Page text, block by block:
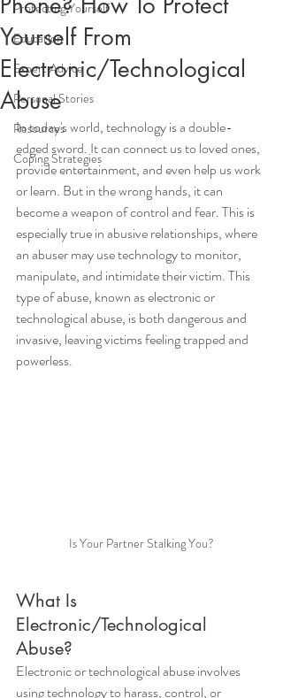
Protecting Yourself
Education
Expert Advice
Personal Stories
Resources
Coping Strategies
Yourself From
Electronic/Technological
Abuse
In today's world, technology is a double-
edged sword. It can connect us to loved ones,
provide entertainment, and even help us work
or learn. But in the wrong hands, it can
become a weapon of control and fear. This is
especially true in abusive relationships, where
an abuser may use technology to monitor,
manipulate, and intimidate their victim. This
type of abuse, known as electronic or
technological abuse, is both dangerous and
invasive, leaving victims feeling trapped and
powerless.
Is Your Partner Stalking You?
What Is
Electronic/Technological
Abuse?
Electronic or technological abuse involves
using technology to harass, control, or